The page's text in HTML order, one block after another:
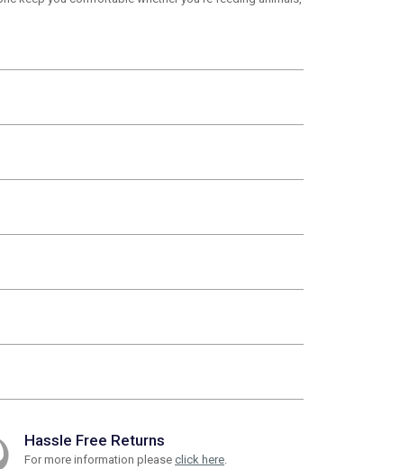
Hassle Free Returns
For more information please click here.